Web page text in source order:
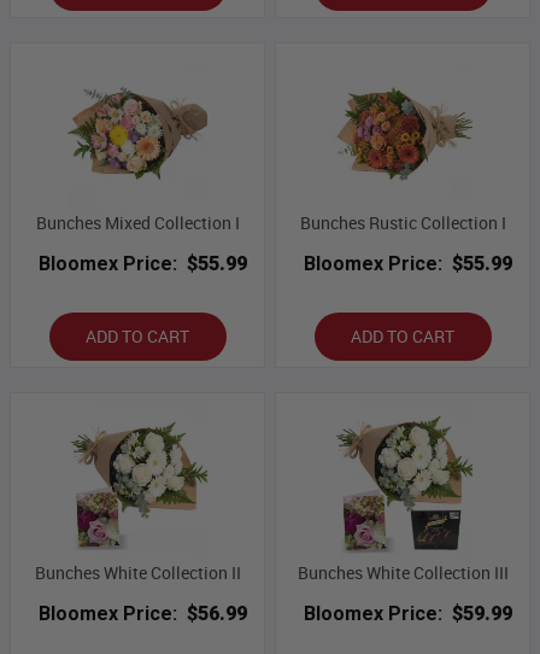
Bunches Mixed Collection I
Bloomex Price: $55.99
ADD TO CART
Bunches Rustic Collection I
Bloomex Price: $55.99
ADD TO CART
Bunches White Collection II
Bloomex Price: $56.99
Bunches White Collection III
Bloomex Price: $59.99